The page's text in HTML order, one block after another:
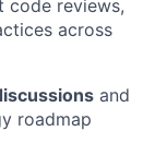
code reviews,
across
and
roadmap